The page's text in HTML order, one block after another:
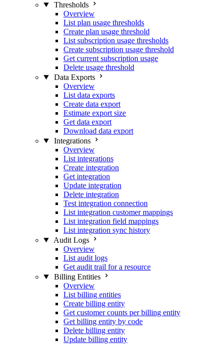
Thresholds
Overview
List plan usage thresholds
Create plan usage threshold
List subscription usage thresholds
Create subscription usage threshold
Get current subscription usage
Delete usage threshold
Data Exports
Overview
List data exports
Create data export
Estimate export size
Get data export
Download data export
Integrations
Overview
List integrations
Create integration
Get integration
Update integration
Delete integration
Test integration connection
List integration customer mappings
List integration field mappings
List integration sync history
Audit Logs
Overview
List audit logs
Get audit trail for a resource
Billing Entities
Overview
List billing entities
Create billing entity
Get customer counts per billing entity
Get billing entity by code
Delete billing entity
Update billing entity